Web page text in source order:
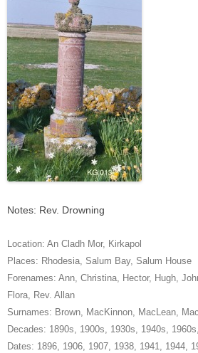
Notes: Rev. Drowning
Location: An Cladh Mor, Kirkapol
Places: Rhodesia, Salum Bay, Salum House
Forenames: Ann, Christina, Hector, Hugh,
Flora, Rev. Allan
Surnames: Brown, MacKinnon, MacLean,
Decades: 1890s, 1900s, 1930s, 1940s, 1960s,
Dates: 1896, 1906, 1907, 1938, 1941, 1944,